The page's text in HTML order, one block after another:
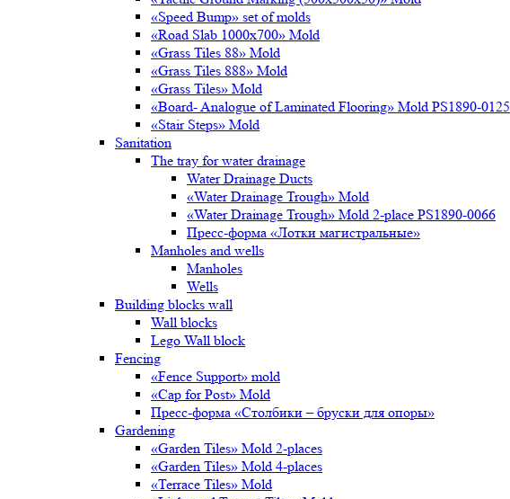
«Speed Bump» set of molds
«Road Slab 1000х700» Mold
«Grass Tiles 88» Mold
«Grass Tiles 888» Mold
«Grass Tiles» Mold
«Board- Analogue of Laminated Flooring» Mold PS1890-0125
«Stair Steps» Mold
Sanitation
The tray for water drainage
Water Drainage Ducts
«Water Drainage Trough» Mold
«Water Drainage Trough» Mold 2-place PS1890-0066
Пресс-форма «Лотки магистральные»
Manholes and wells
Manholes
Wells
Building blocks wall
Wall blocks
Lego Wall block
Fencing
«Fence Support» mold
«Cap for Post» Mold
Пресс-форма «Столбики – бруски для опоры»
Gardening
«Garden Tiles» Mold 2-places
«Garden Tiles» Mold 4-places
«Terrace Tiles» Mold